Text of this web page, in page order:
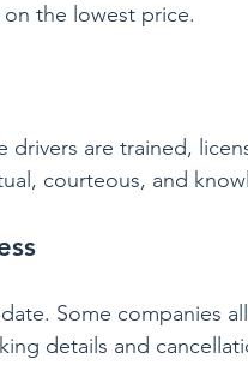
the lowest price.
drivers are trained,
courteous, and
Some companies
details and